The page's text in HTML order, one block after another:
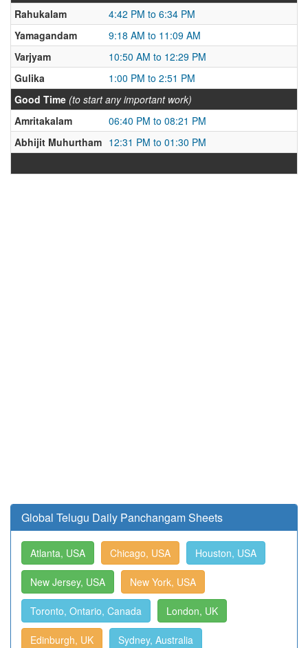
Rahukalam
4:42 PM to 6:34 PM
Yamagandam
9:18 AM to 11:09 AM
Varjyam
10:50 AM to 12:29 PM
Gulika
1:00 PM to 2:51 PM
Good Time (to start any important work)
Amritakalam
06:40 PM to 08:21 PM
Abhijit Muhurtham 12:31 PM to 01:30 PM
Global Telugu Daily Panchangam Sheets
Atlanta, USA Chicago, USA Houston, USA
New Jersey, USA New York, USA
Toronto, Ontario, Canada London, UK
Edinburgh, UK Sydney, Australia